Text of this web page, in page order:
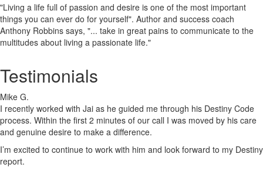
"Living a life full of passion and desire is one of the most important
things you can ever do for yourself". Author and success coach
Anthony Robbins says, "... take in great pains to communicate to the
multitudes about living a passionate life."
Testimonials
Mike G.
I recently worked with Jai as he guided me through his Destiny Code
process. Within the first 2 minutes of our call I was moved by his care
and genuine desire to make a difference.
I’m excited to continue to work with him and look forward to my Destiny
report.